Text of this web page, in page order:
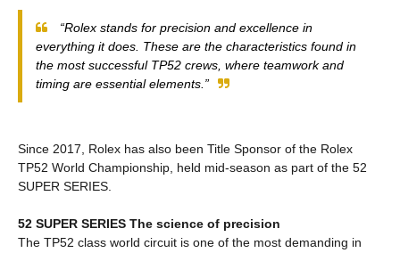
“Rolex stands for precision and excellence in
everything it does. These are the characteristics found in
the most successful TP52 crews, where teamwork and
timing are essential elements.”
Since 2017, Rolex has also been Title Sponsor of the Rolex
TP52 World Championship, held mid-season as part of the 52
SUPER SERIES.
52 SUPER SERIES The science of precision
The TP52 class world circuit is one of the most demanding in